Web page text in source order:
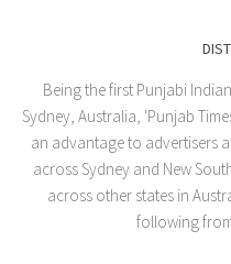
Being the first Punjabi
Sydney, Australia, 'Punjab
an advantage to advertisers
across Sydney and New
across other states in
following